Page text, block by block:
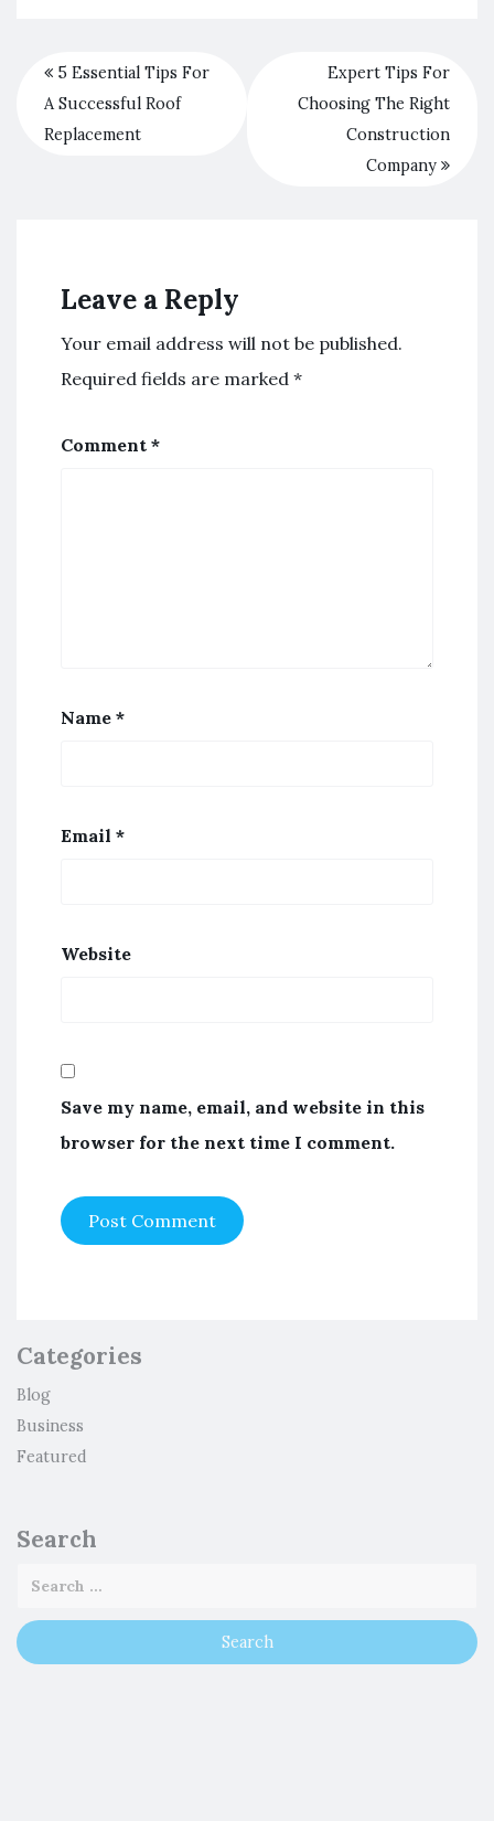
5 Essential Tips For
A Successful Roof
Replacement
Expert Tips For
Choosing The Right
Construction
Company
Leave a Reply
Your email address will not be published.
Required fields are marked *
Comment *
Name *
Email *
Website
Save my name, email, and website in this
browser for the next time I comment.
Categories
Blog
Business
Featured
Search